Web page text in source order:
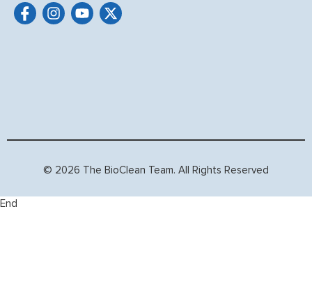
© 2026 The BioClean Team. All Rights Reserved
End